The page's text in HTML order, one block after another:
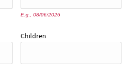
E.g., 08/06/2026
Children